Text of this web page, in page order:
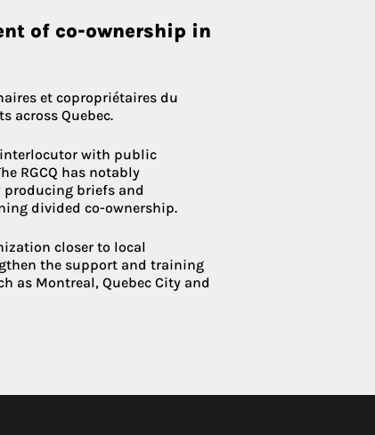
of co-ownership in
et copropriétaires du
across Quebec.
interlocutor with public
RGCQ has notably
briefs and
divided co-ownership.
closer to local
the support and training
as Montreal, Quebec City and